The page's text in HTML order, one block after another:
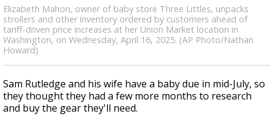
Elizabeth Mahon, owner of baby store Three Littles, unpacks
strollers and other inventory ordered by customers ahead of
tariff-driven price increases at her Union Market location in
Washington, on Wednesday, April 16, 2025. (AP Photo/Nathan
Howard)
Sam Rutledge and his wife have a baby due in mid-July, so
they thought they had a few more months to research
and buy the gear they'll need.